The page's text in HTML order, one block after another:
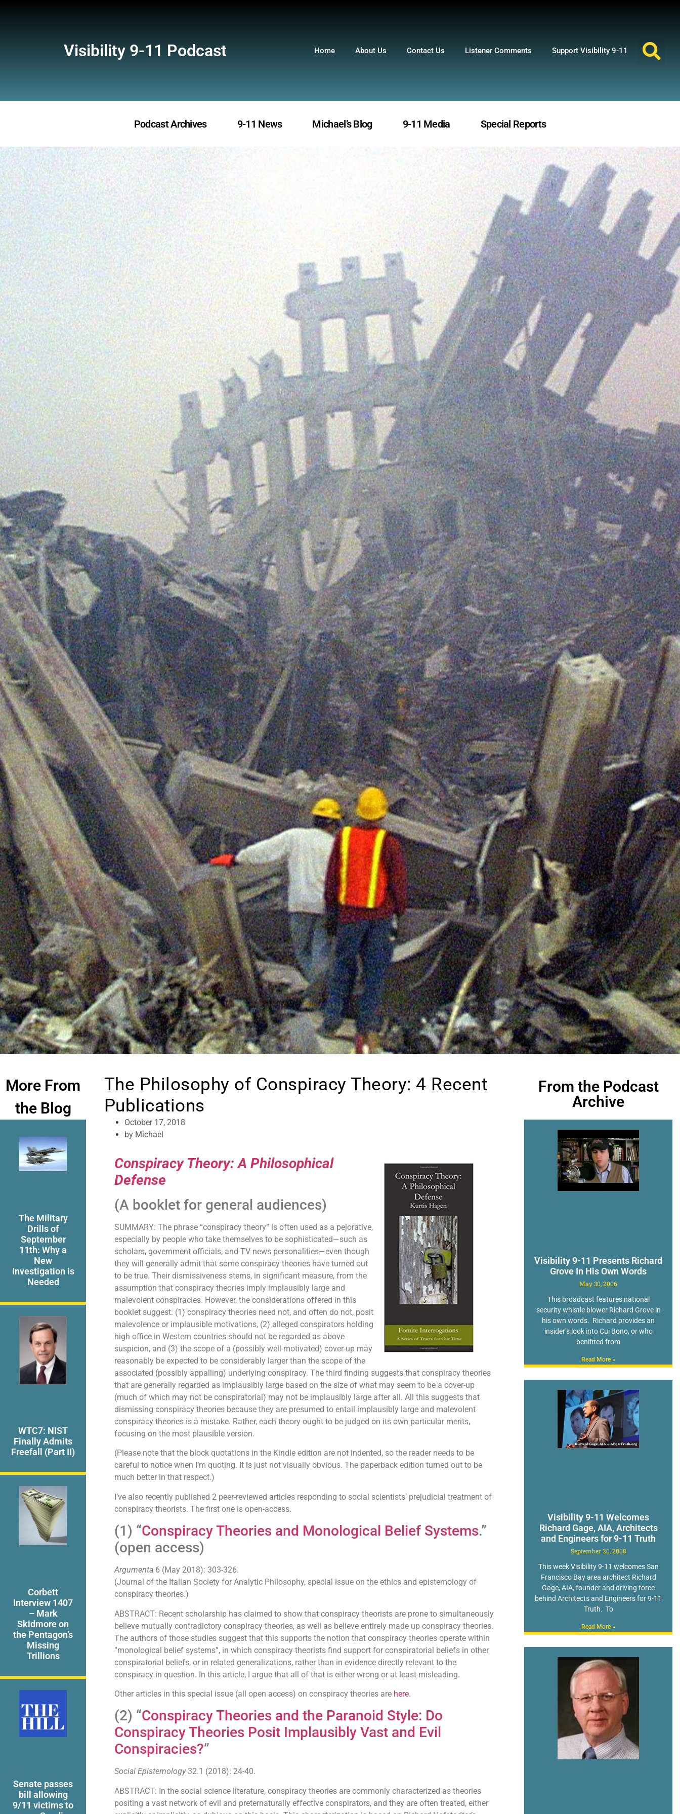
Visibility 9-11 Podcast Home About Us Contact Us Listener Comments Support Visibility 9-11
Podcast Archives 9-11 News Michael’s Blog 9-11 Media Special Reports
More From
the Blog
The Military
Drills of
September
11th: Why a
New
Investigation is
Needed
WTC7: NIST
Finally Admits
Freefall (Part II)
Corbett
Interview 1407
– Mark
Skidmore on
the Pentagon’s
Missing
Trillions
Senate passes
bill allowing
9/11 victims to
The Philosophy of Conspiracy Theory: 4 Recent
Publications
October 17, 2018
byMichael
Conspiracy Theory: A Philosophical
Defense
(A booklet for general audiences)
SUMMARY: The phrase “conspiracy theory” is often used as a pejorative,
especially by people who take themselves to be sophisticated—such as
scholars, government officials, and TV news personalities—even though
they will generally admit that some conspiracy theories have turned out
to be true. Their dismissiveness stems, in significant measure, from the
assumption that conspiracy theories imply implausibly large and
malevolent conspiracies. However, the considerations offered in this
booklet suggest: (1) conspiracy theories need not, and often do not, posit
malevolence or implausible motivations, (2) alleged conspirators holding
high office in Western countries should not be regarded as above
suspicion, and (3) the scope of a (possibly well-motivated) cover-up may
reasonably be expected to be considerably larger than the scope of the
associated (possibly appalling) underlying conspiracy. The third finding suggests that conspiracy theories
that are generally regarded as implausibly large based on the size of what may seem to be a cover-up
(much of which may not be conspiratorial) may not be implausibly large after all. All this suggests that
dismissing conspiracy theories because they are presumed to entail implausibly large and malevolent
conspiracy theories is a mistake. Rather, each theory ought to be judged on its own particular merits,
focusing on the most plausible version.
(Please note that the block quotations in the Kindle edition are not indented, so the reader needs to be
careful to notice when I’m quoting. It is just not visually obvious. The paperback edition turned out to be
much better in that respect.)
I’ve also recently published 2 peer-reviewed articles responding to social scientists’ prejudicial treatment of
conspiracy theorists. The first one is open-access.
(1) “Conspiracy Theories and Monological Belief Systems.”
(open access)
Argumenta6 (May 2018): 303-326.
(Journal of the Italian Society for Analytic Philosophy, special issue on the ethics and epistemology of
conspiracy theories.)
ABSTRACT: Recent scholarship has claimed to show that conspiracy theorists are prone to simultaneously
believe mutually contradictory conspiracy theories, as well as believe entirely made up conspiracy theories.
The authors of those studies suggest that this supports the notion that conspiracy theories operate within
“monological belief systems”, in which conspiracy theorists find support for conspiratorial beliefs in other
conspiratorial beliefs, or in related generalizations, rather than in evidence directly relevant to the
conspiracy in question. In this article, I argue that all of that is either wrong or at least misleading.
Other articles in this special issue (all open access) on conspiracy theories are here.
(2) “Conspiracy Theories and the Paranoid Style: Do
Conspiracy Theories Posit Implausibly Vast and Evil
Conspiracies?”
Social Epistemology32.1 (2018): 24-40.
ABSTRACT: In the social science literature, conspiracy theories are commonly characterized as theories
positing a vast network of evil and preternaturally effective conspirators, and they are often treated, either
From the Podcast
Archive
Visibility 9-11 Presents Richard
Grove In His Own Words
May 30, 2006
This broadcast features national
security whistle blower Richard Grove in
his own words. Richard provides an
insider’s look into Cui Bono, or who
benifited from
Read More »
Visibility 9-11 Welcomes
Richard Gage, AIA, Architects
and Engineers for 9-11 Truth
September 20, 2008
This week Visibility 9-11 welcomes San
Francisco Bay area architect Richard
Gage, AIA, founder and driving force
behind Architects and Engineers for 9-11
Truth. To
Read More »